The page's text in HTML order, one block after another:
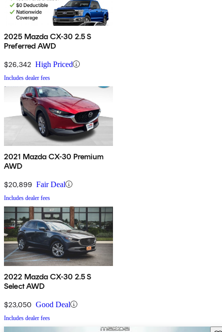
2025 Mazda CX-30 2.5 S
Preferred AWD
$26,342 High Priced
Includes dealer fees
2021 Mazda CX-30 Premium
AWD
$20,899 Fair Deal
Includes dealer fees
2022 Mazda CX-30 2.5 S
Select AWD
$23,050 Good Deal
Includes dealer fees